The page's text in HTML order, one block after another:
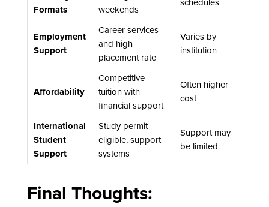
Formats
weekends
Employment
Support
Career services
and high
placement rate
Varies by
institution
Affordability
Competitive
tuition with
financial support
Often higher
cost
International
Student
Support
Study permit
eligible, support
systems
Support may
be limited
Final Thoughts: